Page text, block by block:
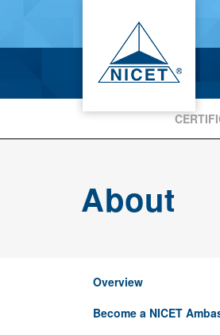
About
Overview
Become a NICET